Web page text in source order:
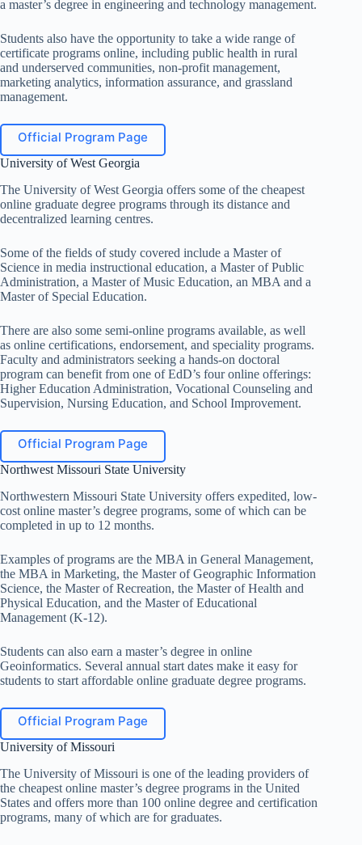
a master’s degree in engineering and technology management.
Students also have the opportunity to take a wide range of
certificate programs online, including public health in rural
and underserved communities, non-profit management,
marketing analytics, information assurance, and grassland
management.
Official Program Page
University of West Georgia
The University of West Georgia offers some of the cheapest
online graduate degree programs through its distance and
decentralized learning centres.
Some of the fields of study covered include a Master of
Science in media instructional education, a Master of Public
Administration, a Master of Music Education, an MBA and a
Master of Special Education.
There are also some semi-online programs available, as well
as online certifications, endorsement, and speciality programs.
Faculty and administrators seeking a hands-on doctoral
program can benefit from one of EdD’s four online offerings:
Higher Education Administration, Vocational Counseling and
Supervision, Nursing Education, and School Improvement.
Official Program Page
Northwest Missouri State University
Northwestern Missouri State University offers expedited, low-
cost online master’s degree programs, some of which can be
completed in up to 12 months.
Examples of programs are the MBA in General Management,
the MBA in Marketing, the Master of Geographic Information
Science, the Master of Recreation, the Master of Health and
Physical Education, and the Master of Educational
Management (K-12).
Students can also earn a master’s degree in online
Geoinformatics. Several annual start dates make it easy for
students to start affordable online graduate degree programs.
Official Program Page
University of Missouri
The University of Missouri is one of the leading providers of
the cheapest online master’s degree programs in the United
States and offers more than 100 online degree and certification
programs, many of which are for graduates.